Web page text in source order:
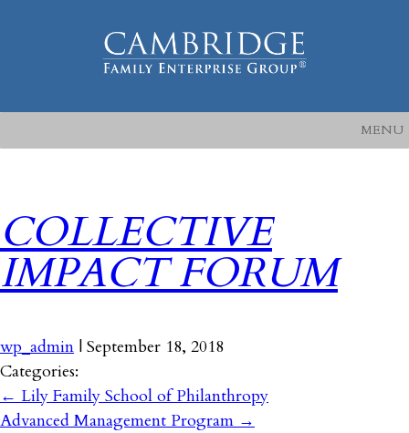
MENU
COLLECTIVE
IMPACT FORUM
wp_admin | September 18, 2018
Categories:
← Lily Family School of Philanthropy
Advanced Management Program →